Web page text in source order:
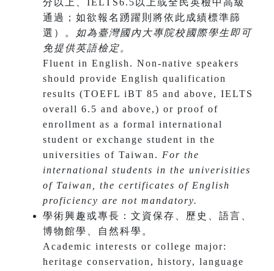
分以上、IELTS6.5以上或全民英檢中高級
通過；如欲報名踴躍則將依此成績標準篩
選）。
如為臺灣國內大專院校國際學生即可
免提供英語檢定。
Fluent in English. Non-native speakers
should provide English qualification
results (TOEFL iBT 85 and above, IELTS
overall 6.5 and above,) or proof of
enrollment as a formal international
student or exchange student in the
universities of Taiwan. For the
international students in the univerisities
of Taiwan, the certificates of English
proficiency are not mandatory.
學術興趣或專長：文資保存、歷史、語言、
博物館學、自然科學。
​Academic interests or college major:
heritage conservation, history, language